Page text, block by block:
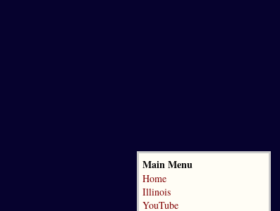
Main Menu
Home
Illinois
YouTube